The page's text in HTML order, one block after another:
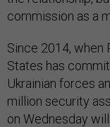
commission as a
Since 2014, when
States has
Ukrainian forces
million security
on Wednesday